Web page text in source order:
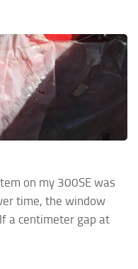
on my 300SE was
time, the window
a centimeter gap at